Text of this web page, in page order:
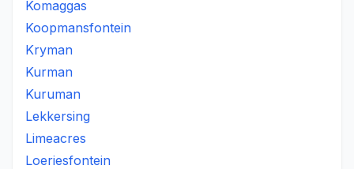
Komaggas
Koopmansfontein
Kryman
Kurman
Kuruman
Lekkersing
Limeacres
Loeriesfontein